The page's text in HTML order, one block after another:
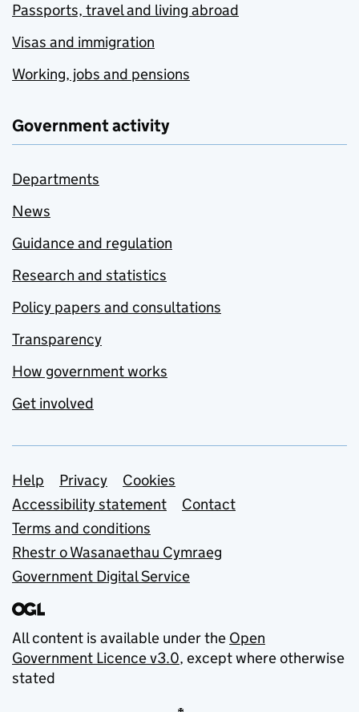
Passports, travel and living abroad
Visas and immigration
Working, jobs and pensions
Government activity
Departments
News
Guidance and regulation
Research and statistics
Policy papers and consultations
Transparency
How government works
Get involved
Support links
Help Privacy
Cookies
Accessibility statement
Contact
Terms and conditions
Rhestr o Wasanaethau Cymraeg
Government Digital Service
All content is available under the Open
Government Licence v3.0, except where otherwise
stated